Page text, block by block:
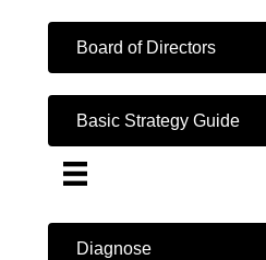
Board of Directors
Basic Strategy Guide
Diagnose